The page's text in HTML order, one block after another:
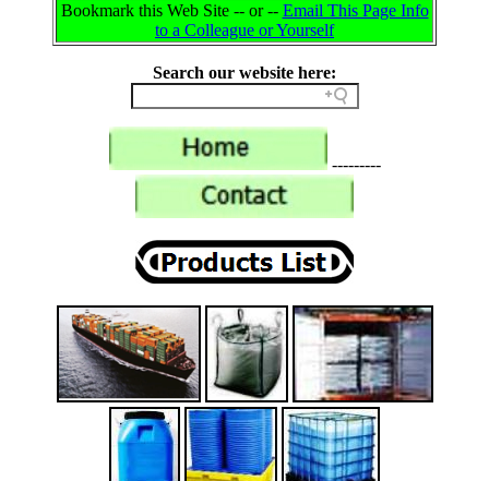
Bookmark this Web Site -- or -- Email This Page Info
to a Colleague or Yourself
Search our website here:
---------